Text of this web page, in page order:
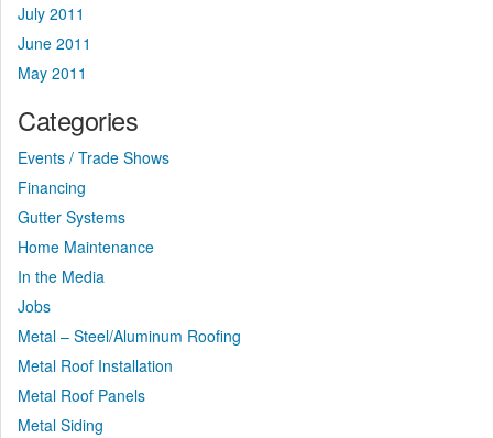
July 2011
June 2011
May 2011
Categories
Events / Trade Shows
Financing
Gutter Systems
Home Maintenance
In the Media
Jobs
Metal – Steel/Aluminum Roofing
Metal Roof Installation
Metal Roof Panels
Metal Siding